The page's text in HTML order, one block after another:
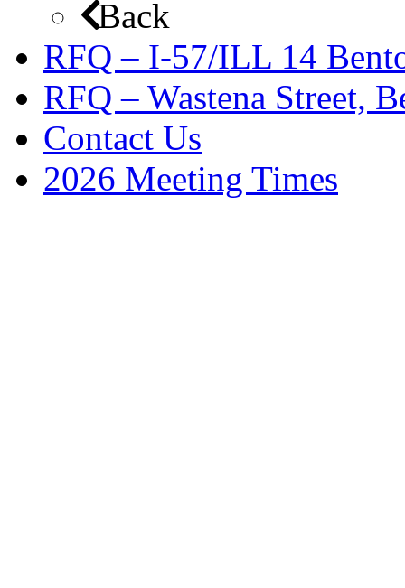
Back
RFQ – I-57/ILL 14
RFQ – Wastena Street,
Contact Us
2026 Meeting Times